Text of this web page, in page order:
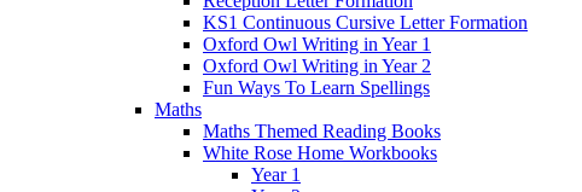
KS1 Continuous Cursive Letter Formation
Oxford Owl Writing in Year 1
Oxford Owl Writing in Year 2
Fun Ways To Learn Spellings
Maths
Maths Themed Reading Books
White Rose Home Workbooks
Year 1